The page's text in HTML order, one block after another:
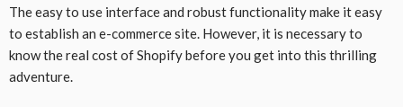
The easy to use interface and robust functionality make it easy
to establish an e-commerce site. However, it is necessary to
know the real cost of Shopify before you get into this thrilling
adventure.